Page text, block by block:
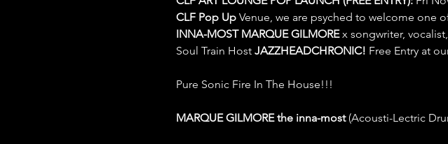
CLF Pop Up Venue, we are psyched to welcome one
INNA-MOST MARQUE GILMORE x songwriter,
Soul Train Host JAZZHEADCHRONIC! Free Entry at
Pure Sonic Fire In The House!!!
MARQUE GILMORE the inna-most (Acousti-Lectric